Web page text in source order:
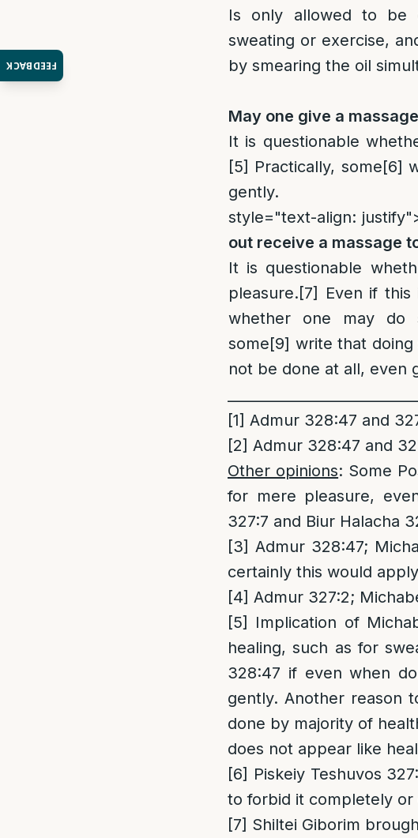
FEEDBACK
Is only allowed to be
sweating or exercise,
by smearing the oil
May one give a
It is questionable
[5] Practically, some[6]
gently.
style="text-align:
out receive a massage
It is questionable
pleasure.[7]
Even if this
whether one may do
some[9] write that doing
not be done at all, even
[1] Admur 328:47 and
[2] Admur 328:47 and
Other opinions: Some
for mere pleasure,
327:7 and Biur Halacha
[3] Admur 328:47;
certainly this would
[4] Admur 327:2;
[5]
Implication of
healing, such as for
328:47 if even when
gently. Another reason
done by majority of
does not appear like
[6] Piskeiy Teshuvos
to forbid it completely
[7] Shiltei Giborim